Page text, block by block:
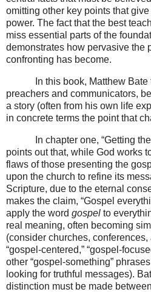
omitting other key points that
power. The fact that the best
miss essential parts of the
demonstrates how pervasive the
confronting has become.
In this book, Matthew
preachers and communicators,
a story (often from his own life
in concrete terms the point that
In chapter one, “Getting
points out that, while God works
flaws of those presenting the
upon the church to refine its
Scripture, due to the eternal
makes the claim, “Gospel
apply the word gospel to
real meaning, often becoming
(consider churches,
“gospel-centered,” “gospel-
other “gospel-something”
looking for truthful messages).
distinction must be made